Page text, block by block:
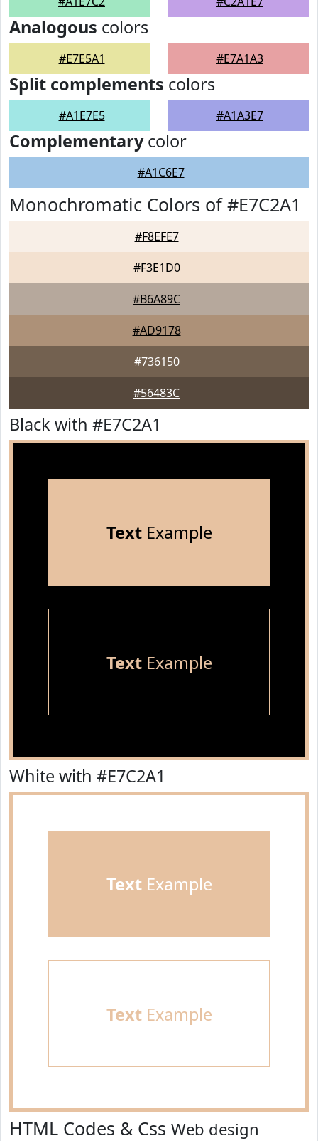
Analogous colors
#E7E5A1 #E7A1A3
Split complements colors
#A1E7E5 #A1A3E7
Complementarycolor
#A1C6E7
Monochromatic Colors of #E7C2A1
#F8EFE7
#F3E1D0
#B6A89C
#AD9178
#736150
#56483C
Black with #E7C2A1
TextExample
TextExample
White with #E7C2A1
TextExample
TextExample
HTML Codes & Css Web design